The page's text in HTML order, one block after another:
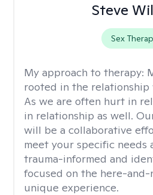
Steve
Sex
My approach to therapy:
rooted in the
As we are often hurt in
in relationship as well.
will be a collaborative
meet your specific needs
trauma-informed and
focused on the here-
unique experience.